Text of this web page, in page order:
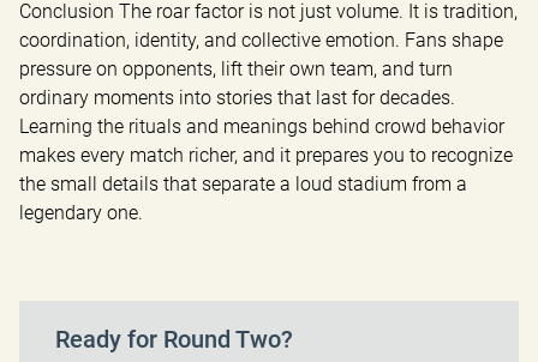
Conclusion The roar factor is not just volume. It is tradition,
coordination, identity, and collective emotion. Fans shape
pressure on opponents, lift their own team, and turn
ordinary moments into stories that last for decades.
Learning the rituals and meanings behind crowd behavior
makes every match richer, and it prepares you to recognize
the small details that separate a loud stadium from a
legendary one.
Ready for Round Two?